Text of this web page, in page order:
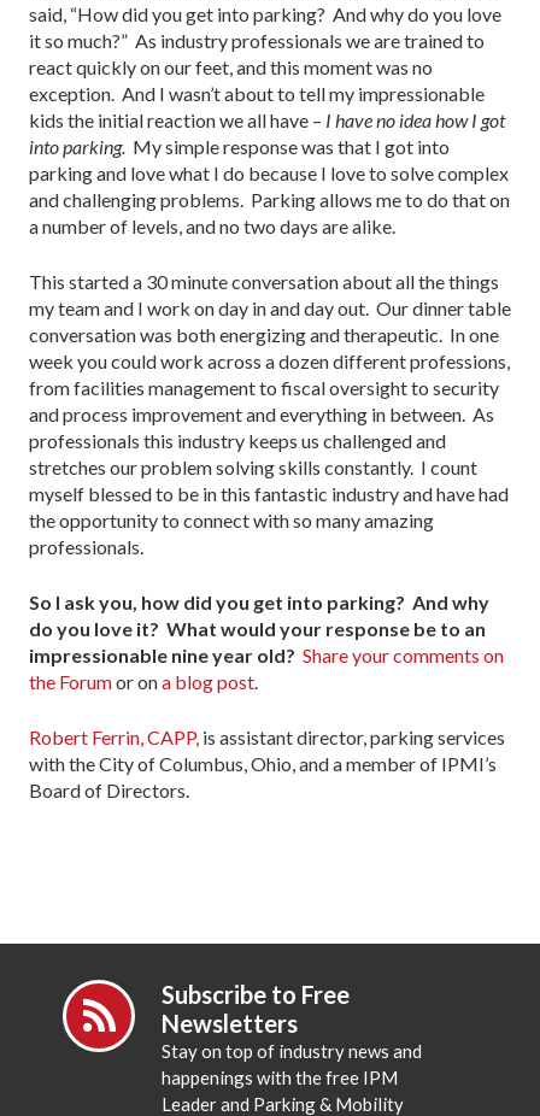
said, “How did you get into parking? And why do you love
it so much?” As industry professionals we are trained to
react quickly on our feet, and this moment was no
exception. And I wasn’t about to tell my impressionable
kids the initial reaction we all have – I have no idea how I got
into parking. My simple response was that I got into
parking and love what I do because I love to solve complex
and challenging problems. Parking allows me to do that on
a number of levels, and no two days are alike.
This started a 30 minute conversation about all the things
my team and I work on day in and day out. Our dinner table
conversation was both energizing and therapeutic. In one
week you could work across a dozen different professions,
from facilities management to fiscal oversight to security
and process improvement and everything in between. As
professionals this industry keeps us challenged and
stretches our problem solving skills constantly. I count
myself blessed to be in this fantastic industry and have had
the opportunity to connect with so many amazing
professionals.
So I ask you, how did you get into parking? And why
do you love it? What would your response be to an
impressionable nine year old? Share your comments on
the Forumor ona blog post.
Robert Ferrin, CAPP, is assistant director, parking services
with the City of Columbus, Ohio, and a member of IPMI’s
Board of Directors.
Subscribe to Free
Newsletters
Stay on top of industry news and
happenings with the free IPM
Leader and Parking & Mobility